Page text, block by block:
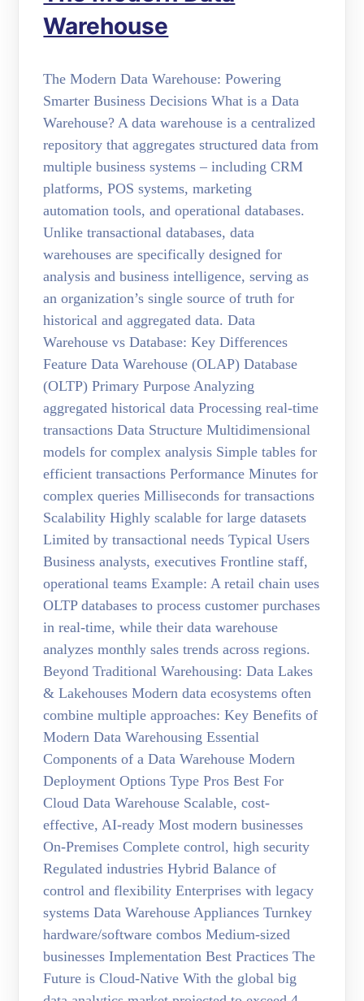
Warehouse
The Modern Data Warehouse: Powering
Smarter Business Decisions What is a Data
Warehouse? A data warehouse is a centralized
repository that aggregates structured data from
multiple business systems – including CRM
platforms, POS systems, marketing
automation tools, and operational databases.
Unlike transactional databases, data
warehouses are specifically designed for
analysis and business intelligence, serving as
an organization’s single source of truth for
historical and aggregated data. Data
Warehouse vs Database: Key Differences
Feature Data Warehouse (OLAP) Database
(OLTP) Primary Purpose Analyzing
aggregated historical data Processing real-time
transactions Data Structure Multidimensional
models for complex analysis Simple tables for
efficient transactions Performance Minutes for
complex queries Milliseconds for transactions
Scalability Highly scalable for large datasets
Limited by transactional needs Typical Users
Business analysts, executives Frontline staff,
operational teams Example: A retail chain uses
OLTP databases to process customer purchases
in real-time, while their data warehouse
analyzes monthly sales trends across regions.
Beyond Traditional Warehousing: Data Lakes
& Lakehouses Modern data ecosystems often
combine multiple approaches: Key Benefits of
Modern Data Warehousing Essential
Components of a Data Warehouse Modern
Deployment Options Type Pros Best For
Cloud Data Warehouse Scalable, cost-
effective, AI-ready Most modern businesses
On-Premises Complete control, high security
Regulated industries Hybrid Balance of
control and flexibility Enterprises with legacy
systems Data Warehouse Appliances Turnkey
hardware/software combos Medium-sized
businesses Implementation Best Practices The
Future is Cloud-Native With the global big